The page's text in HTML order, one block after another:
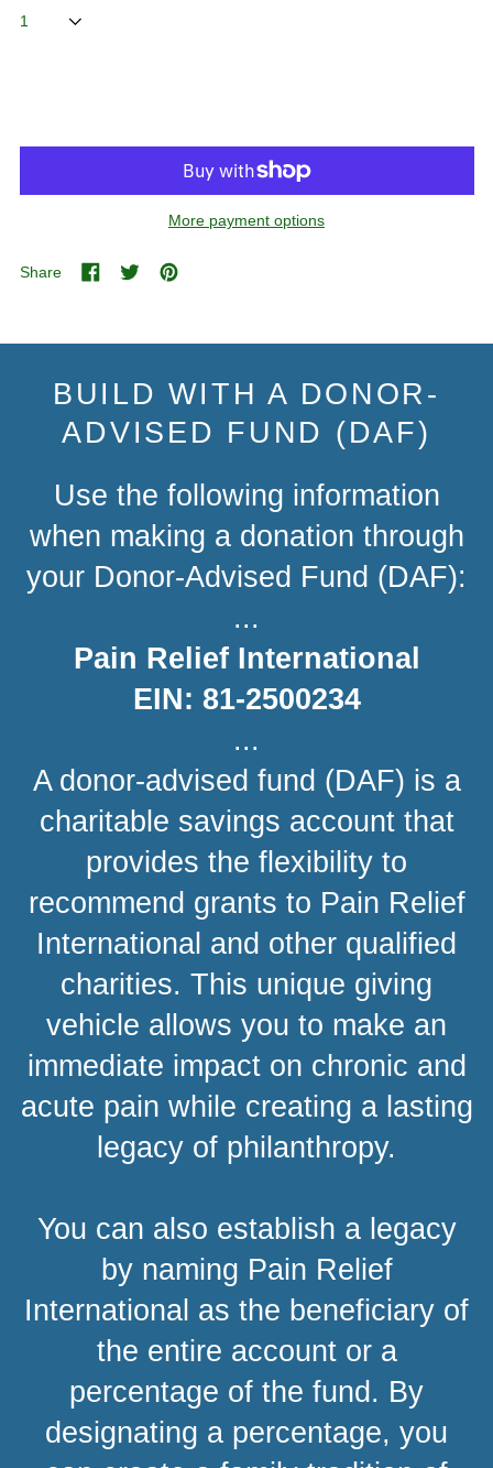
More payment options
Share
BUILD WITH A DONOR-
ADVISED FUND (DAF)
Use the following information
when making a donation through
your Donor-Advised Fund (DAF):
...
Pain Relief International
EIN: 81-2500234
...
A donor-advised fund (DAF) is a
charitable savings account that
provides the flexibility to
recommend grants to Pain Relief
International and other qualified
charities. This unique giving
vehicle allows you to make an
immediate impact on chronic and
acute pain while creating a lasting
legacy of philanthropy.
You can also establish a legacy
by naming Pain Relief
International as the beneficiary of
the entire account or a
percentage of the fund. By
designating a percentage, you